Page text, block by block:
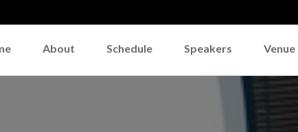
About Schedule Speakers Venue